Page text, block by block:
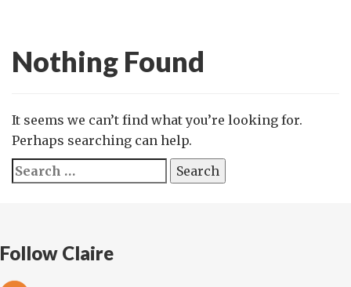
Nothing Found
It seems we can’t find what you’re looking for.
Perhaps searching can help.
Search
for:
Follow Claire